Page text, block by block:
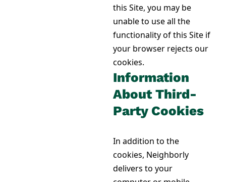
this Site, you may be
unable to use all the
functionality of this Site if
your browser rejects our
cookies.
Information
About Third-
Party Cookies
In addition to the
cookies, Neighborly
delivers to your